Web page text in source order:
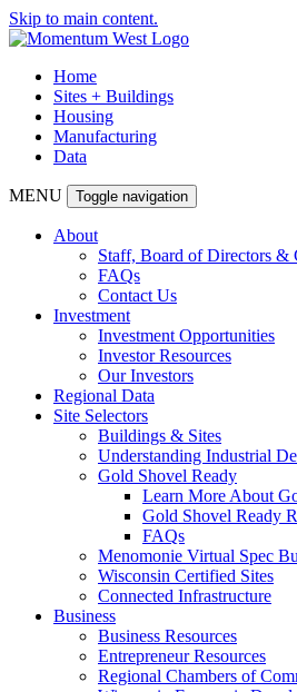
Skip to main content.
Home
Sites + Buildings
Housing
Manufacturing
Data
MENU Toggle navigation
About
Staff, Board of Directors &
FAQs
Contact Us
Investment
Investment Opportunities
Investor Resources
Our Investors
Regional Data
Site Selectors
Buildings & Sites
Understanding Industrial
Gold Shovel Ready
Learn More About
Gold Shovel Ready
FAQs
Menomonie Virtual Spec
Wisconsin Certified Sites
Connected Infrastructure
Business
Business Resources
Entrepreneur Resources
Regional Chambers of